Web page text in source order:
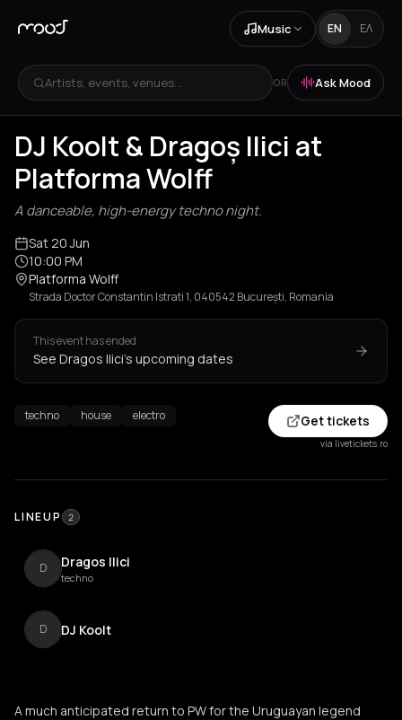
Music EN ΕΛ
Artists, events, venues... OR Ask Mood
DJ Koolt & Dragoș Ilici at
Platforma Wolff
A danceable, high-energy techno night.
Sat 20 Jun
10:00 PM
Platforma Wolff
Strada Doctor Constantin Istrati 1, 040542 București, Romania
This event has ended
See Dragos Ilici's upcoming dates
techno house electro Get tickets
via livetickets.ro
LINEUP 2
D Dragos Ilici
techno
D DJ Koolt
A much anticipated return to PW for the Uruguayan legend